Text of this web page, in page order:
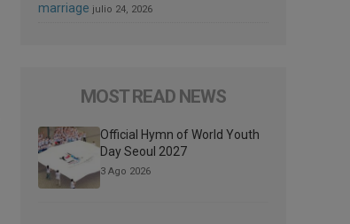
marriage julio 24, 2026
MOST READ NEWS
Official Hymn of World Youth
Day Seoul 2027
3 Ago 2026